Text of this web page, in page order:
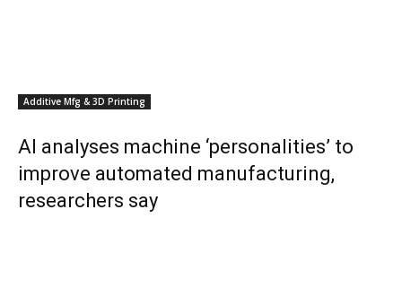
Additive Mfg & 3D Printing
AI analyses machine ‘personalities’ to
improve automated manufacturing,
researchers say